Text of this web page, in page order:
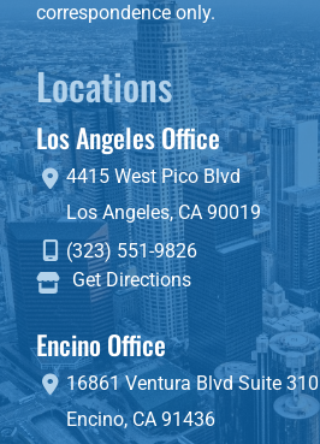
correspondence only.
Locations
Los Angeles Office
4415 West Pico Blvd
Los Angeles,CA90019
(323) 551-9826
Get Directions
Encino Office
16861 Ventura BlvdSuite 310
Encino,CA 91436